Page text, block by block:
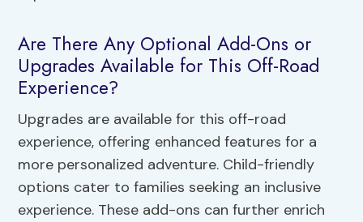
Are There Any Optional Add-Ons or
Upgrades Available for This Off-Road
Experience?
Upgrades are available for this off-road
experience, offering enhanced features for a
more personalized adventure. Child-friendly
options cater to families seeking an inclusive
experience. These add-ons can further enrich